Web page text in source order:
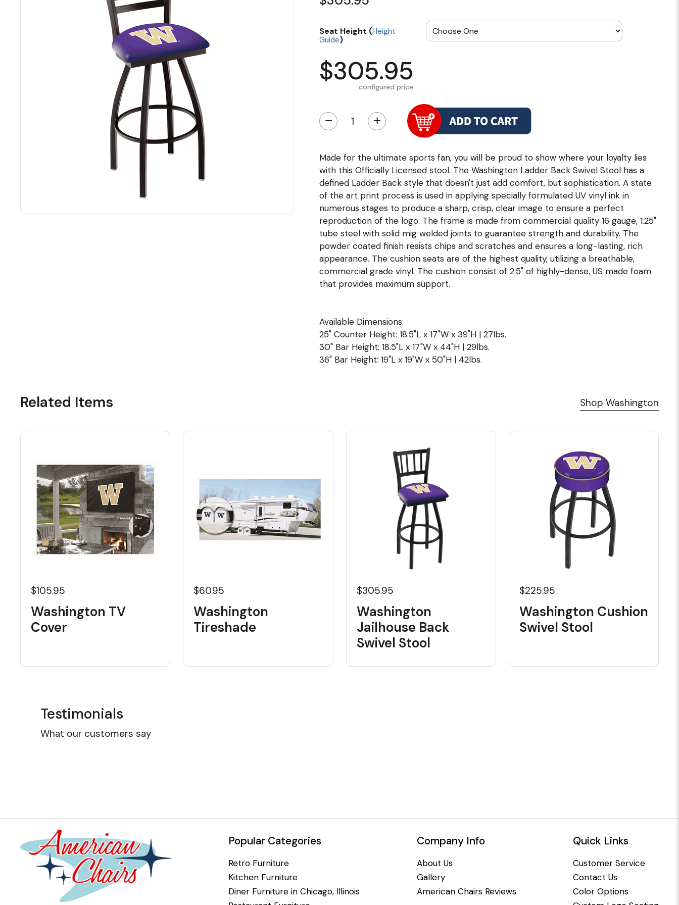
Seat Height (Height
Guide)
$305.95
configured price
− +
Made for the ultimate sports fan, you will be proud to show where your loyalty lies
with this Officially Licensed stool. The Washington Ladder Back Swivel Stool has a
defined Ladder Back style that doesn't just add comfort, but sophistication. A state
of the art print process is used in applying specially formulated UV vinyl ink in
numerous stages to produce a sharp, crisp, clear image to ensure a perfect
reproduction of the logo. The frame is made from commercial quality 16 gauge, 1.25"
tube steel with solid mig welded joints to guarantee strength and durability. The
powder coated finish resists chips and scratches and ensures a long-lasting, rich
appearance. The cushion seats are of the highest quality, utilizing a breathable,
commercial grade vinyl. The cushion consist of 2.5" of highly-dense, US made foam
that provides maximum support.
Available Dimensions:
25" Counter Height: 18.5"L x 17"W x 39"H | 27lbs.
30" Bar Height: 18.5"L x 17"W x 44"H | 29lbs.
36" Bar Height: 19"L x 19"W x 50"H | 42lbs.
Related Items Shop Washington
$105.95
Washington TV
Cover
$60.95
Washington
Tireshade
$305.95
Washington
Jailhouse Back
Swivel Stool
$225.95
Washington Cushion
Swivel Stool
Testimonials
What our customers say
Popular Categories
Retro Furniture
Kitchen Furniture
Diner Furniture in Chicago, Illinois
Company Info
About Us
Gallery
American Chairs Reviews
Quick Links
Customer Service
Contact Us
Color Options